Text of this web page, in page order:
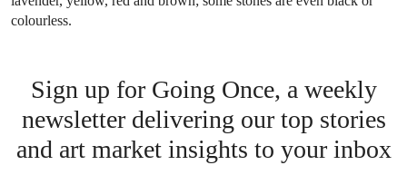
colourless.
Sign up for Going Once, a weekly
newsletter delivering our top stories
and art market insights to your inbox